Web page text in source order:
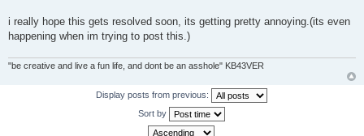
i really hope this gets resolved soon, its getting pretty annoying.(its even
happening when im trying to post this.)
"be creative and live a fun life, and dont be an asshole" KB43VER
Display posts from previous:
Sort by